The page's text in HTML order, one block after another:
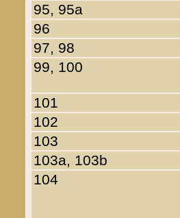
95, 95a
96
97, 98
99, 100
101
102
103
103a, 103b
104